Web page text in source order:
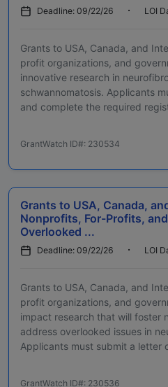
Deadline: 09/22/26 LOI
Grants to USA, Canada, and
profit organizations, and
innovative research in
schwannomatosis. Applicants
and complete the required
GrantWatch ID#: 230534
Grants to USA, Canada,
Nonprofits, For-Profits,
Overlooked ...
Deadline: 09/22/26 LOI
Grants to USA, Canada, and
profit organizations, and
impact research that will foster
address overlooked issues in
Applicants must submit a letter
GrantWatch ID#: 230536